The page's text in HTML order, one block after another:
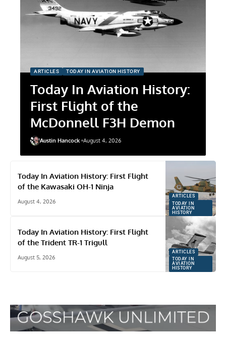
ARTICLES TODAY IN AVIATION HISTORY
Today In Aviation History:
First Flight of the
McDonnell F3H Demon
Austin Hancock August 4, 2026
ARTICLES
TODAY IN
AVIATION
HISTORY
Today In Aviation History: First Flight
of the Kawasaki OH-1 Ninja
August 4, 2026
ARTICLES
TODAY IN
AVIATION
HISTORY
Today In Aviation History: First Flight
of the Trident TR-1 Trigull
August 5, 2026